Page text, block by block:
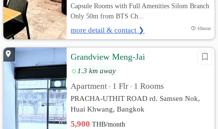
Capsule Rooms with Full Amenities Silom Branch
Only 50m from BTS Ch...
more detail & contact ❯ 10mon
Grandview Meng-Jai
1.3 km away
Apartment • 1 Flr • 1 Rooms
PRACHA-UTHIT ROAD rd. Samsen Nok,
Huai Khwang, Bangkok
5,900THB/month